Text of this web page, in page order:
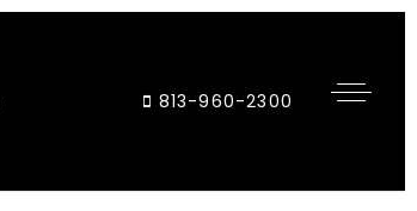
813-960-2300